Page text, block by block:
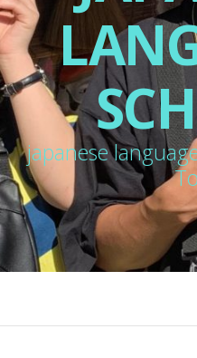
japanese